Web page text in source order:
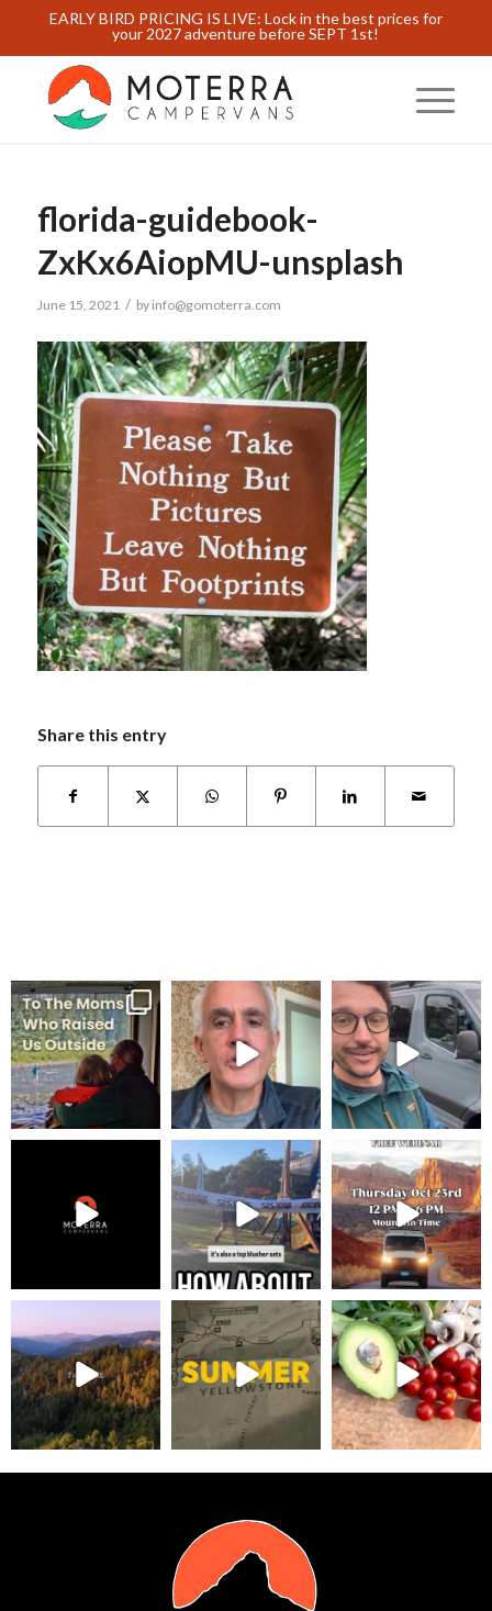
EARLY BIRD PRICING IS LIVE: Lock in the best prices for
your 2027 adventure before SEPT 1st!
florida-guidebook-
ZxKx6AiopMU-unsplash
June 15, 2021 / by info@gomoterra.com
Share this entry